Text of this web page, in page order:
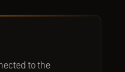
to the